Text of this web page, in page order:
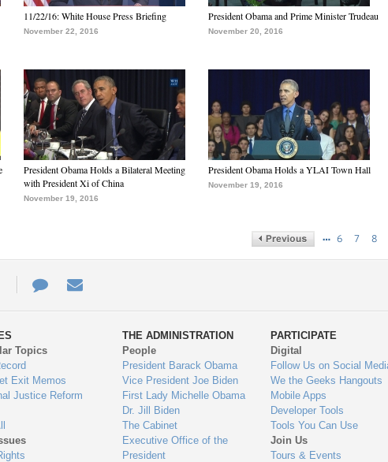
11/22/16: White House Press Briefing
November 22, 2016
President Obama and Prime Minister Trudeau
November 20, 2016
President Obama Holds a Bilateral Meeting
with President Xi of China
November 19, 2016
President Obama Holds a YLAI Town Hall
November 19, 2016
… 6 7 8